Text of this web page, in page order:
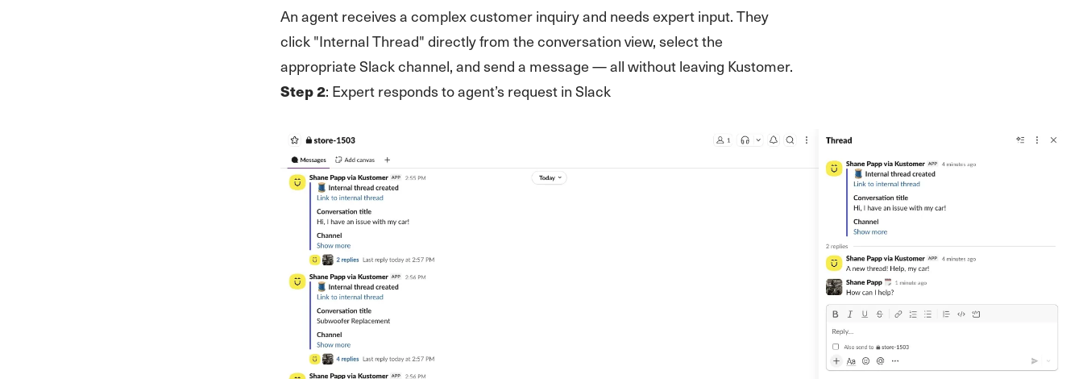
An agent receives a complex customer inquiry and needs expert input. They
click "Internal Thread" directly from the conversation view, select the
appropriate Slack channel, and send a message — all without leaving Kustomer.
Step 2: Expert responds to agent’s request in Slack